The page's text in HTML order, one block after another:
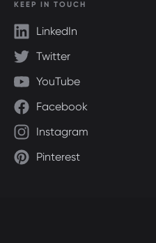
KEEP IN TOUCH
LinkedIn
Twitter
YouTube
Facebook
Instagram
Pinterest